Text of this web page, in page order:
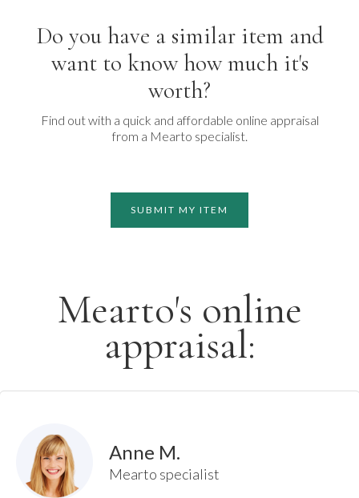
Do you have a similar item and
want to know how much it's
worth?
Find out with a quick and affordable online appraisal
from a Mearto specialist.
SUBMIT MY ITEM
Mearto's online
appraisal:
Anne M.
Mearto specialist